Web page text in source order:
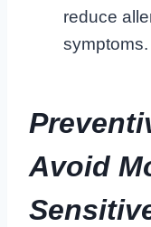
reduce
symptoms.
Avoid